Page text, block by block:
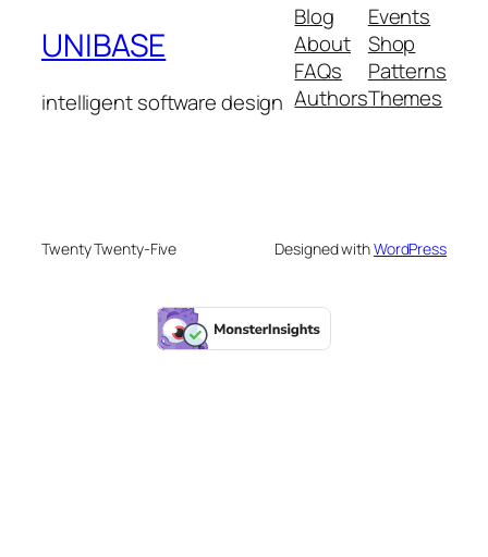
UNIBASE
intelligent software design
Blog
About
FAQs
Authors
Events
Shop
Patterns
Themes
Twenty Twenty-Five Designed withWordPress